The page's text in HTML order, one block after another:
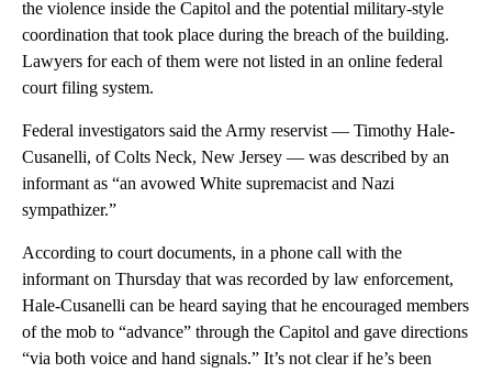
the violence inside the Capitol and the potential military-style
coordination that took place during the breach of the building.
Lawyers for each of them were not listed in an online federal
court filing system.
Federal investigators said the Army reservist — Timothy Hale-
Cusanelli, of Colts Neck, New Jersey — was described by an
informant as “an avowed White supremacist and Nazi
sympathizer.”
According to court documents, in a phone call with the
informant on Thursday that was recorded by law enforcement,
Hale-Cusanelli can be heard saying that he encouraged members
of the mob to “advance” through the Capitol and gave directions
“via both voice and hand signals.” It’s not clear if he’s been